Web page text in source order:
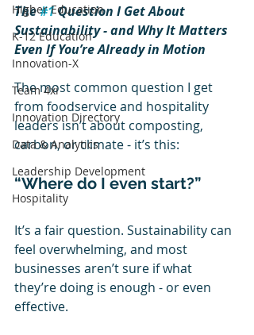
Higher Education
K-12 Education
Innovation-X
Team 4xi
Innovation Directory
Data & Analytics
Leadership Development
Hospitality
The #1 Question I Get About
Sustainability - and Why It Matters
Even If You’re Already in Motion
The most common question I get
from foodservice and hospitality
leaders isn’t about composting,
carbon, or climate - it’s this:
“Where do I even start?”
It’s a fair question. Sustainability can
feel overwhelming, and most
businesses aren’t sure if what
they’re doing is enough - or even
effective.